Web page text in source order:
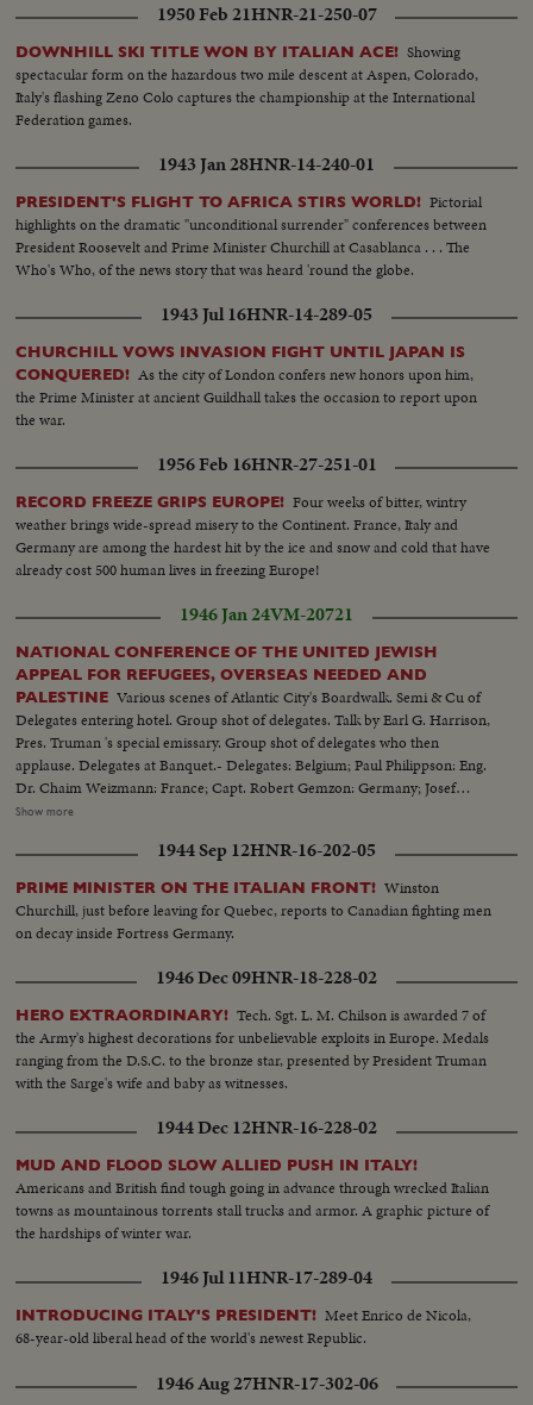
1950 Feb 21HNR-21-250-07
DOWNHILL SKI TITLE WON BY ITALIAN ACE! Showing
spectacular form on the hazardous two mile descent at Aspen, Colorado,
Italy's flashing Zeno Colo captures the championship at the International
Federation games.
1943 Jan 28HNR-14-240-01
PRESIDENT'S FLIGHT TO AFRICA STIRS WORLD! Pictorial
highlights on the dramatic "unconditional surrender" conferences between
President Roosevelt and Prime Minister Churchill at Casablanca . . . The
Who's Who, of the news story that was heard 'round the globe.
1943 Jul 16HNR-14-289-05
CHURCHILL VOWS INVASION FIGHT UNTIL JAPAN IS
CONQUERED! As the city of London confers new honors upon him,
the Prime Minister at ancient Guildhall takes the occasion to report upon
the war.
1956 Feb 16HNR-27-251-01
RECORD FREEZE GRIPS EUROPE! Four weeks of bitter, wintry
weather brings wide-spread misery to the Continent. France, Italy and
Germany are among the hardest hit by the ice and snow and cold that have
already cost 500 human lives in freezing Europe!
1946 Jan 24VM-20721
NATIONAL CONFERENCE OF THE UNITED JEWISH
APPEAL FOR REFUGEES, OVERSEAS NEEDED AND
PALESTINE Various scenes of Atlantic City's Boardwalk. Semi & Cu of
Delegates entering hotel. Group shot of delegates. Talk by Earl G. Harrison,
Pres. Truman 's special emissary. Group shot of delegates who then
applause. Delegates at Banquet.- Delegates: Belgium; Paul Philippson: Eng.
Dr. Chaim Weizmann: France; Capt. Robert Gemzon: Germany; Josef
Rosenzaft: Holland; Dr. Salo Kleerekoper: Italy; Dr. Rezo Levi: Palestine;
Kaufman: Mrs. David M. Levy: Maj. Judah Madich: Edwin Rosenberg:
William Rosenwald: Dr. Joseph J. Schwartz: Edward M.M. Warburg & Rabbi
Jonah B. Wise.
Show more
1944 Sep 12HNR-16-202-05
PRIME MINISTER ON THE ITALIAN FRONT! Winston
Churchill, just before leaving for Quebec, reports to Canadian fighting men
on decay inside Fortress Germany.
1946 Dec 09HNR-18-228-02
HERO EXTRAORDINARY! Tech. Sgt. L. M. Chilson is awarded 7 of
the Army's highest decorations for unbelievable exploits in Europe. Medals
ranging from the D.S.C. to the bronze star, presented by President Truman
with the Sarge's wife and baby as witnesses.
1944 Dec 12HNR-16-228-02
MUD AND FLOOD SLOW ALLIED PUSH IN ITALY!
Americans and British find tough going in advance through wrecked Italian
towns as mountainous torrents stall trucks and armor. A graphic picture of
the hardships of winter war.
1946 Jul 11HNR-17-289-04
INTRODUCING ITALY'S PRESIDENT! Meet Enrico de Nicola,
68-year-old liberal head of the world's newest Republic.
1946 Aug 27HNR-17-302-06